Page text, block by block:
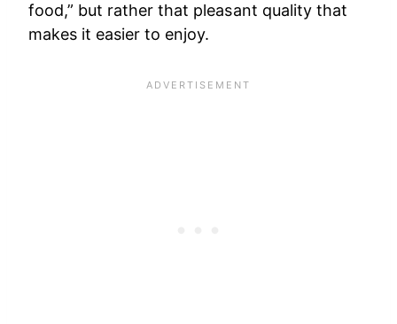
food,” but rather that pleasant quality that
makes it easier to enjoy.